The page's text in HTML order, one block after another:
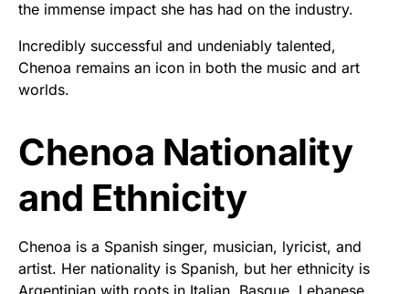
the immense impact she has had on the industry.
Incredibly successful and undeniably talented,
Chenoa remains an icon in both the music and art
worlds.
Chenoa Nationality
and Ethnicity
Chenoa is a Spanish singer, musician, lyricist, and
artist. Her nationality is Spanish, but her ethnicity is
Argentinian with roots in Italian, Basque, Lebanese